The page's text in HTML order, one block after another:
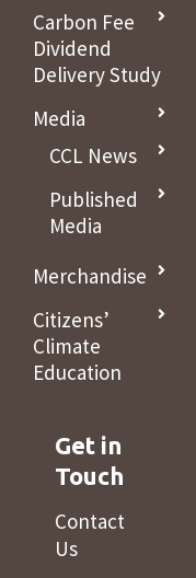
Carbon Fee
Dividend
Delivery Study
Media
CCL News
Published
Media
Merchandise
Citizens’
Climate
Education
Get in
Touch
Contact
Us